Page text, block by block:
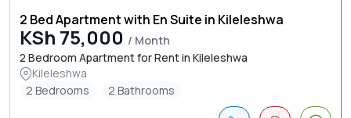
2 Bed Apartment with En Suite in Kileleshwa
KSh 75,000 / Month
2 Bedroom Apartment for Rent in Kileleshwa
Kileleshwa
2 Bedrooms
2 Bathrooms